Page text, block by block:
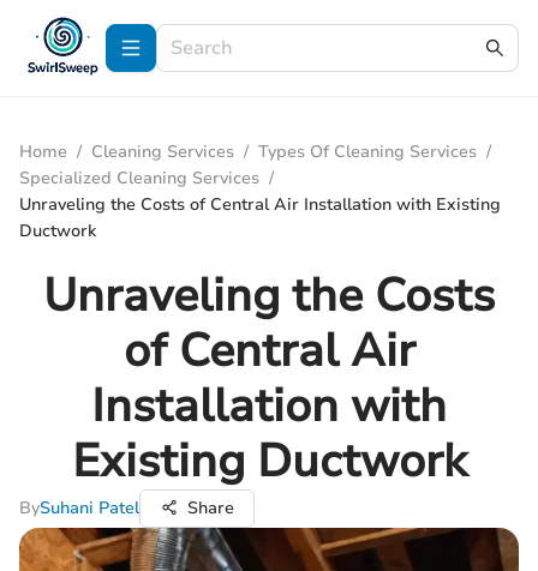
Home / Cleaning Services / Types Of Cleaning Services /
Specialized Cleaning Services /
Unraveling the Costs of Central Air Installation with Existing
Ductwork
Unraveling the Costs
of Central Air
Installation with
Existing Ductwork
BySuhani Patel Share